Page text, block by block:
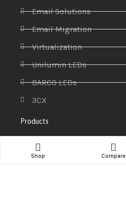
Email Solutions
Email Migration
Virtualization
Unilumin LEDs
BARCO LEDs
3CX
Products
Access control systems
Antivirus
Shop Compare